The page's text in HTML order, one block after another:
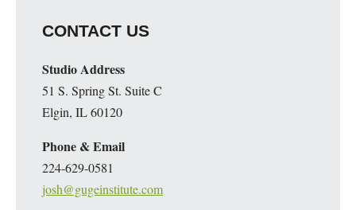
CONTACT US
Studio Address
51 S. Spring St. Suite C
Elgin, IL 60120
Phone & Email
224-629-0581
josh@gugeinstitute.com